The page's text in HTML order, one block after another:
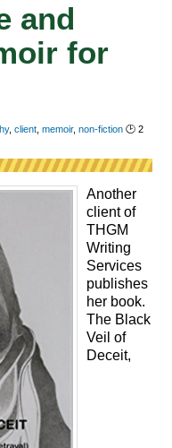
and
for
,client ,memoir,non-fiction 🕑2
Another
client of
THGM
Writing
Services
publishes
her book.
The Black
Veil of
Deceit,